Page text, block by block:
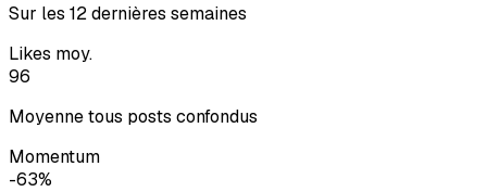
Sur les 12 dernières semaines
Likes moy.
96
Moyenne tous posts confondus
Momentum
-63%